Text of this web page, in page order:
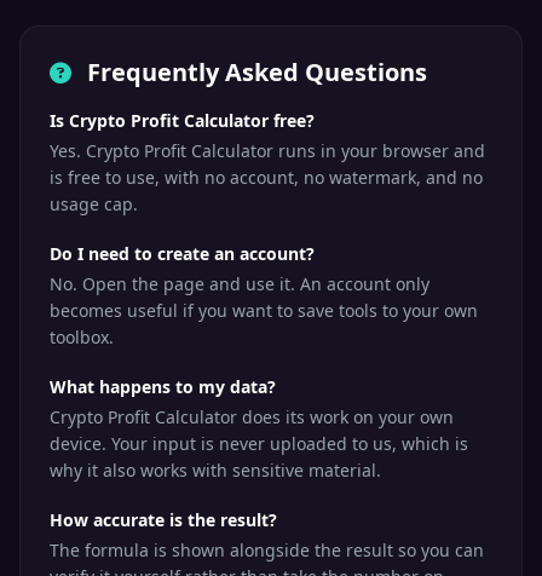
Frequently Asked Questions
Is Crypto Profit Calculator free?
Yes. Crypto Profit Calculator runs in your browser and
is free to use, with no account, no watermark, and no
usage cap.
Do I need to create an account?
No. Open the page and use it. An account only
becomes useful if you want to save tools to your own
toolbox.
What happens to my data?
Crypto Profit Calculator does its work on your own
device. Your input is never uploaded to us, which is
why it also works with sensitive material.
How accurate is the result?
The formula is shown alongside the result so you can